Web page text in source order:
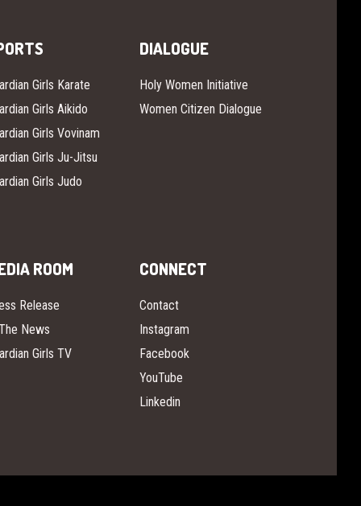
Girls Karate
Girls Aikido
Girls Vovinam
Girls Ju-Jitsu
Girls Judo
DIALOGUE
Holy Women Initiative
Women Citizen Dialogue
ROOM
Release
News
Girls TV
CONNECT
Contact
Instagram
Facebook
YouTube
Linkedin